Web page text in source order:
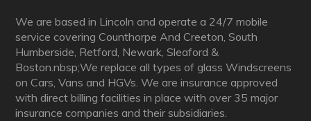
We are based in Lincoln and operate a 24/7 mobile
service covering Counthorpe And Creeton, South
Humberside, Retford, Newark, Sleaford &
Boston.nbsp;We replace all types of glass Windscreens
on Cars, Vans and HGVs. We are insurance approved
with direct billing facilities in place with over 35 major
insurance companies and their subsidiaries.